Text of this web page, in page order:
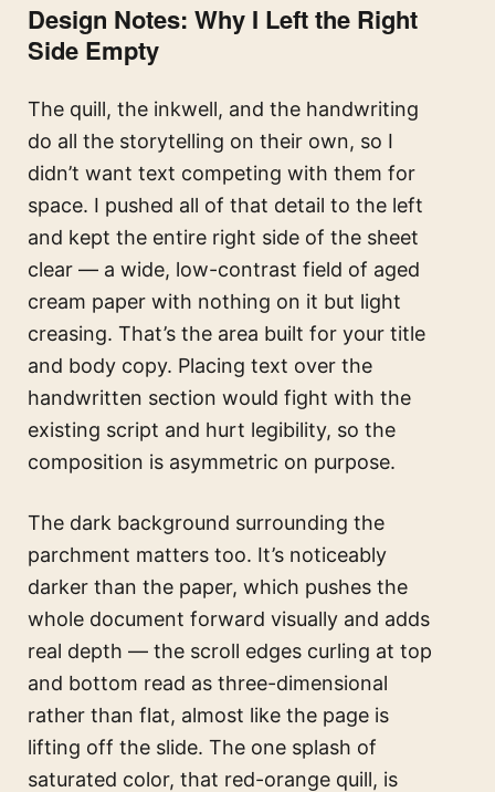
Design Notes: Why I Left the Right
Side Empty
The quill, the inkwell, and the handwriting
do all the storytelling on their own, so I
didn’t want text competing with them for
space. I pushed all of that detail to the left
and kept the entire right side of the sheet
clear — a wide, low-contrast field of aged
cream paper with nothing on it but light
creasing. That’s the area built for your title
and body copy. Placing text over the
handwritten section would fight with the
existing script and hurt legibility, so the
composition is asymmetric on purpose.
The dark background surrounding the
parchment matters too. It’s noticeably
darker than the paper, which pushes the
whole document forward visually and adds
real depth — the scroll edges curling at top
and bottom read as three-dimensional
rather than flat, almost like the page is
lifting off the slide. The one splash of
saturated color, that red-orange quill, is